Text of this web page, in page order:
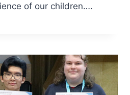
of our children….